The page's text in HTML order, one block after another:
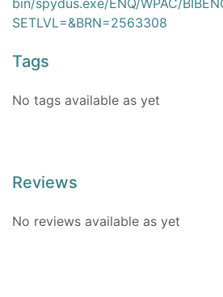
bin/spydus.exe/ENQ/WPAC/
SETLVL=&BRN=2563308
Tags
No tags available as yet
Reviews
No reviews available as yet